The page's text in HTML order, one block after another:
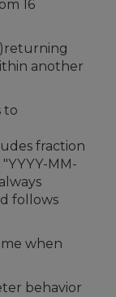
16
another
to
fraction
MM-
follows
when
behavior